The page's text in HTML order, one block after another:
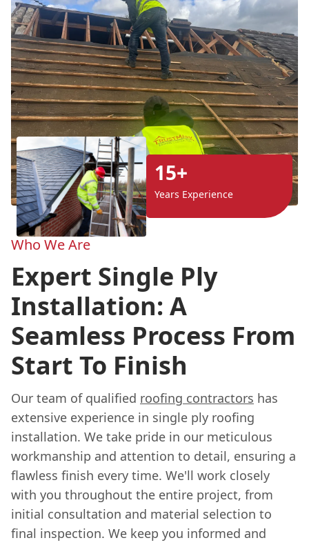
15+
Years Experience
Who We Are
Expert Single Ply
Installation: A
Seamless Process From
Start To Finish
Our team of qualified roofing contractors has
extensive experience in single ply roofing
installation. We take pride in our meticulous
workmanship and attention to detail, ensuring a
flawless finish every time. We'll work closely
with you throughout the entire project, from
initial consultation and material selection to
final inspection. We keep you informed and